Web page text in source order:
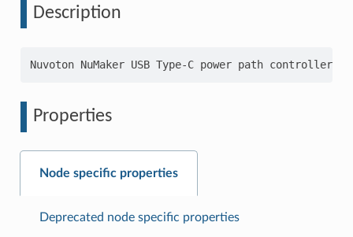
Description
Nuvoton NuMaker USB Type-C power path controller
Properties
Node specific properties
Deprecated node specific properties